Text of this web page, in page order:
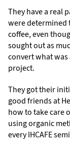
They have a real
were determined
coffee, even
sought out as
convert what
project.
They got their
good friends at
how to take care
using organic
every IHCAFE